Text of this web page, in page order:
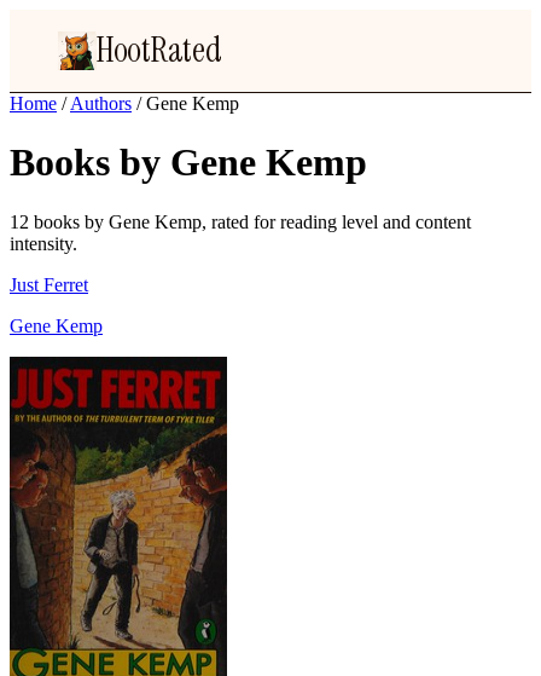
HootRated
Home / Authors / Gene Kemp
Books by Gene Kemp
12 books by Gene Kemp, rated for reading level and content
intensity.
Just Ferret
Gene Kemp